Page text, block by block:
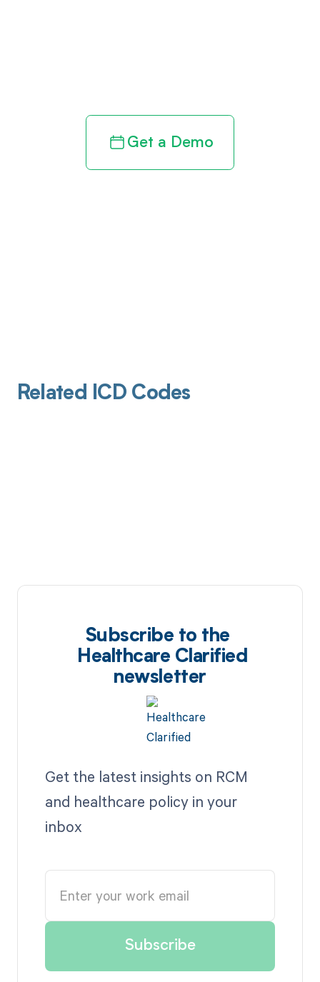
Get a Demo
Related ICD Codes
Subscribe to the
Healthcare Clarified
newsletter
Get the latest insights on RCM
and healthcare policy in your
inbox